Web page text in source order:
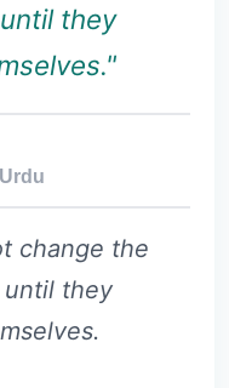
they
Urdu
change the
they